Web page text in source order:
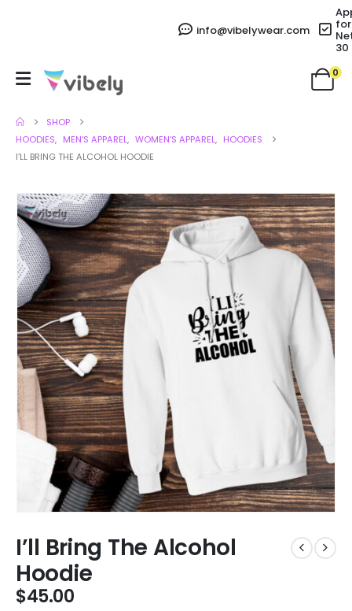
info@vibelywear.com for
30
0
SHOP
HOODIES, MEN'S APPAREL, WOMEN'S APPAREL, HOODIES
I’LL BRING THE ALCOHOL HOODIE
I’ll Bring The Alcohol
Hoodie
$45.00